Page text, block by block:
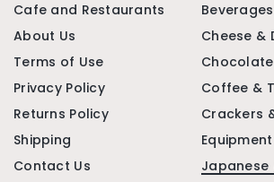
Cafe and Restaurants
About Us
Terms of Use
Privacy Policy
Returns Policy
Shipping
Contact Us
Cheese &
Coffee &
Crackers
Japanese